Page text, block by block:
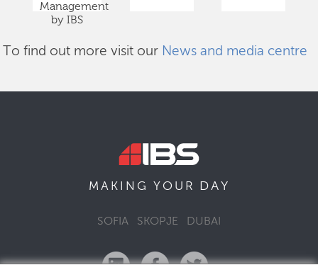
Management
by IBS
To find out more visit our News and media centre
MAKING YOUR DAY
SOFIA SKOPJE DUBAI